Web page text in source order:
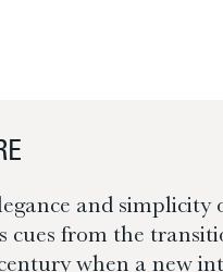
and simplicity
cues from the
when a new